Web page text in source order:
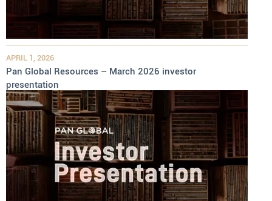
APRIL 1, 2026
Pan Global Resources – March 2026 investor
presentation